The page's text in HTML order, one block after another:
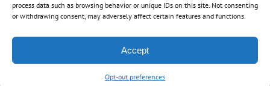
process data such as browsing behavior or unique IDs on this site. Not consenting
or withdrawing consent, may adversely affect certain features and functions.
Accept
Opt-out preferences
All Materials ©Loving Kindness Vietnam| Website
Handcrafted in Portland, OR byTumbleweed Creative